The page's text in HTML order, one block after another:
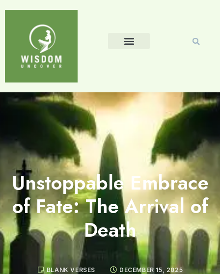
Unstoppable Embrace
of Fate: The Arrival of
Death
BLANK VERSES DECEMBER 15, 2025